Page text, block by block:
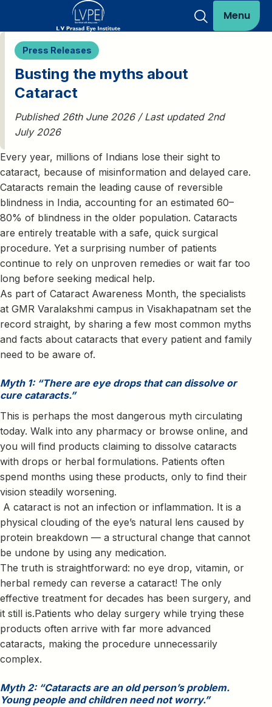
Menu
Press Releases
Busting the myths about
Cataract
Published 26th June 2026 / Last updated 2nd
July 2026
Every year, millions of Indians lose their sight to
cataract, because of misinformation and delayed care.
Cataracts remain the leading cause of reversible
blindness in India, accounting for an estimated 60–
80% of blindness in the older population. Cataracts
are entirely treatable with a safe, quick surgical
procedure. Yet a surprising number of patients
continue to rely on unproven remedies or wait far too
long before seeking medical help.
As part of Cataract Awareness Month, the specialists
at GMR Varalakshmi campus in Visakhapatnam set the
record straight, by sharing a few most common myths
and facts about cataracts that every patient and family
need to be aware of.
Myth 1: “There are eye drops that can dissolve or
cure cataracts.”
This is perhaps the most dangerous myth circulating
today. Walk into any pharmacy or browse online, and
you will find products claiming to dissolve cataracts
with drops or herbal formulations. Patients often
spend months using these products, only to find their
vision steadily worsening.
A cataract is not an infection or inflammation. It is a
physical clouding of the eye’s natural lens caused by
protein breakdown — a structural change that cannot
be undone by using any medication.
The truth is straightforward: no eye drop, vitamin, or
herbal remedy can reverse a cataract! The only
effective treatment for decades has been surgery, and
it still is.Patients who delay surgery while trying these
products often arrive with far more advanced
cataracts, making the procedure unnecessarily
complex.
Myth 2: “Cataracts are an old person’s problem.
Young people and children need not worry.”